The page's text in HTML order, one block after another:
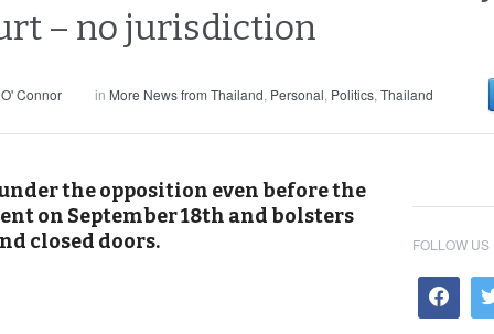
– no jurisdiction
Connor in More News from Thailand, Personal, Politics, Thailand
the opposition even before the
on September 18th and bolsters
closed doors.
FOLLOW US